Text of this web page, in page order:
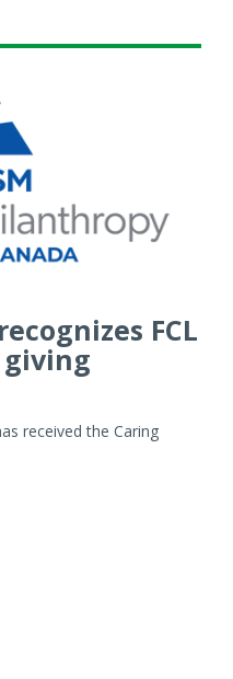
FCL
received the Caring